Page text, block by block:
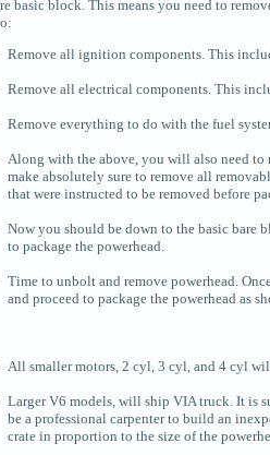
basic block. This means you need to
Remove all ignition components. This
Remove all electrical components. This
Remove everything to do with the fuel
Along with the above, you will also need to
make absolutely sure to remove all
that were instructed to be removed before
Now you should be down to the basic bare
to package the powerhead.
Time to unbolt and remove powerhead.
and proceed to package the powerhead as
All smaller motors, 2 cyl, 3 cyl, and 4 cyl
Larger V6 models, will ship VIA truck. It is
be a professional carpenter to build an
crate in proportion to the size of the